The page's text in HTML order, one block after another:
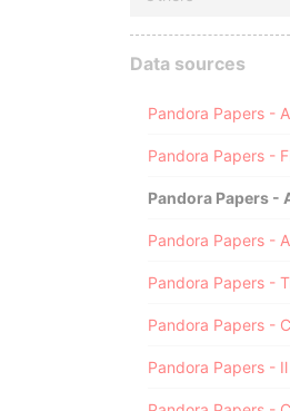
Data sources
Pandora Papers -
Pandora Papers -